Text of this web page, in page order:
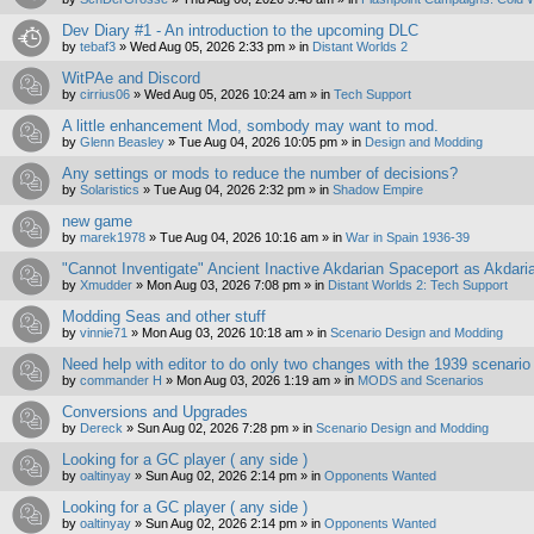
Dev Diary #1 - An introduction to the upcoming DLC
by tebaf3 » Wed Aug 05, 2026 2:33 pm » in Distant Worlds 2
WitPAe and Discord
by cirrius06 » Wed Aug 05, 2026 10:24 am » in Tech Support
A little enhancement Mod, sombody may want to mod.
by Glenn Beasley » Tue Aug 04, 2026 10:05 pm » in Design and Modding
Any settings or mods to reduce the number of decisions?
by Solaristics » Tue Aug 04, 2026 2:32 pm » in Shadow Empire
new game
by marek1978 » Tue Aug 04, 2026 10:16 am » in War in Spain 1936-39
"Cannot Inventigate" Ancient Inactive Akdarian Spaceport as
by Xmudder » Mon Aug 03, 2026 7:08 pm » in Distant Worlds 2: Tech Support
Modding Seas and other stuff
by vinnie71 » Mon Aug 03, 2026 10:18 am » in Scenario Design and Modding
Need help with editor to do only two changes with the 1939 scenario
by commander H » Mon Aug 03, 2026 1:19 am » in MODS and Scenarios
Conversions and Upgrades
by Dereck » Sun Aug 02, 2026 7:28 pm » in Scenario Design and Modding
Looking for a GC player ( any side )
by oaltinyay » Sun Aug 02, 2026 2:14 pm » in Opponents Wanted
Looking for a GC player ( any side )
by oaltinyay » Sun Aug 02, 2026 2:14 pm » in Opponents Wanted